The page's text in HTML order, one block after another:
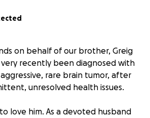
on behalf of our brother, Greig
very recently been diagnosed with
rare brain tumor, after
unresolved health issues.
love him. As a devoted husband